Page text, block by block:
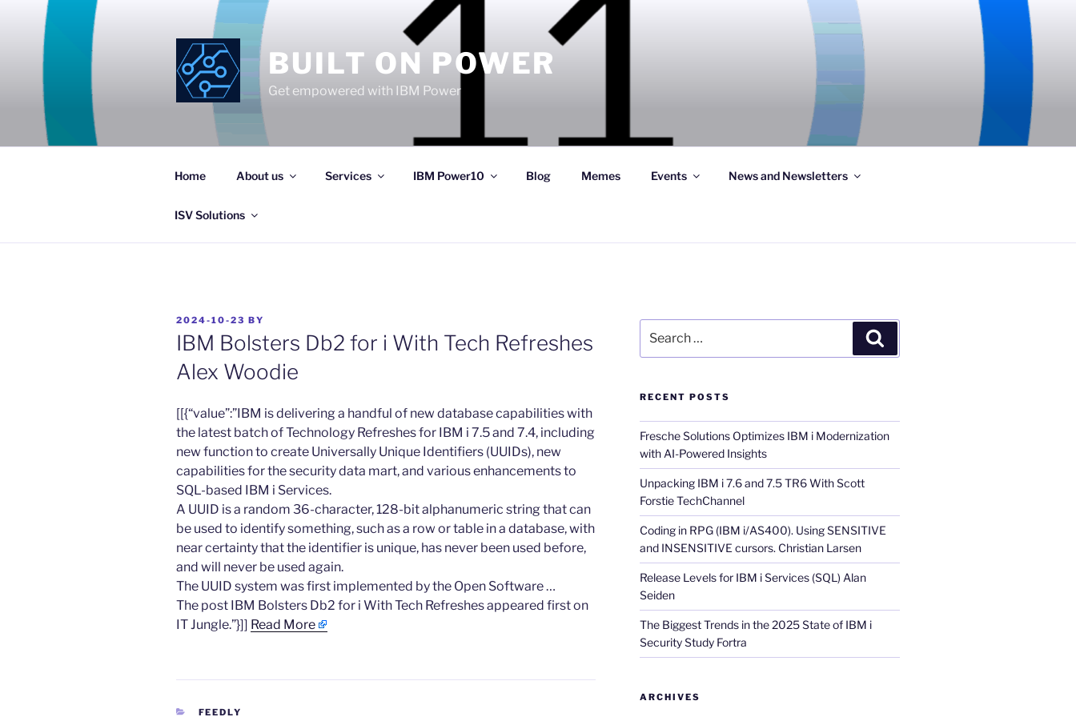
content
BUILT ON POWER
Get empowered with IBM Power
Home About us Services IBM Power10 Blog Memes Events News and Newsletters
ISV Solutions
POSTED
ON
2024-10-23 BY
IBM Bolsters Db2 for i With Tech Refreshes
Alex Woodie
​[[{“value”:”IBM is delivering a handful of new database capabilities with
the latest batch of Technology Refreshes for IBM i 7.5 and 7.4, including
new function to create Universally Unique Identifiers (UUIDs), new
capabilities for the security data mart, and various enhancements to
SQL-based IBM i Services.
A UUID is a random 36-character, 128-bit alphanumeric string that can
be used to identify something, such as a row or table in a database, with
near certainty that the identifier is unique, has never been used before,
and will never be used again.
The UUID system was first implemented by the Open Software …
The post IBM Bolsters Db2 for i With Tech Refreshes appeared first on
IT Jungle.”}]] Read More
CATEGORIES
FEEDLY
for:
RECENT POSTS
Fresche Solutions Optimizes IBM i Modernization
with AI-Powered Insights
Unpacking IBM i 7.6 and 7.5 TR6 With Scott
Forstie TechChannel
Coding in RPG (IBM i/AS400). Using SENSITIVE
and INSENSITIVE cursors. Christian Larsen
Release Levels for IBM i Services (SQL) Alan
Seiden
The Biggest Trends in the 2025 State of IBM i
Security Study Fortra
ARCHIVES